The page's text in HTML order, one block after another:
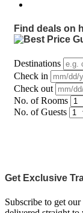
Find deals on
Destinations
Check in
Check out
No. of Rooms
No. of Guests
Get Exclusive
Subscribe to get our